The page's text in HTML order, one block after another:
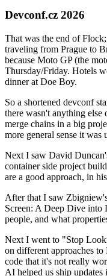
Devconf.cz 2026
That was the end of
traveling from Prague to
because Moto GP (the
Thursday/Friday. Hotels
dinner at Doe Boy.
So a shortened devconf
there wasn't anything
merge chains in a big
more general sense it
Next I saw David
container side project
are a good approach, in
After that I saw
Screen: A Deep Dive
people, and what
Next I went to "Stop
on different approaches
code that it's not really
AI helped us ship